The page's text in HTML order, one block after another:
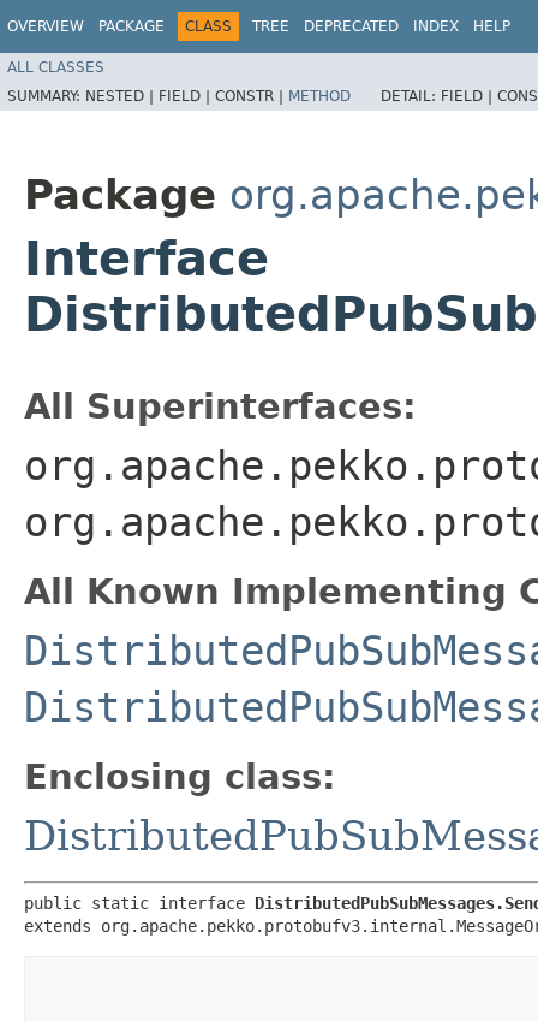
OVERVIEW PACKAGE CLASS TREE DEPRECATED INDEX HELP
ALL CLASSES
SUMMARY: NESTED | FIELD | CONSTR | METHOD DETAIL: FIELD |
Package
Interface
All Superinterfaces:
All Known Implementing
Enclosing class:
public static interface
extends